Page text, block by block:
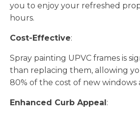
you to enjoy your refreshed
hours.
Cost-Effective:
Spray painting UPVC frames is
than replacing them, allowing
80% of the cost of new windows
Enhanced Curb Appeal: